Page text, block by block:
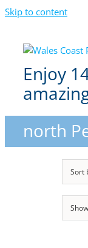
Skip to content
Enjoy
north
Sort
Show